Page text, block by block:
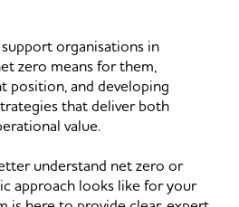
organisations in
zero means for them,
position, and developing
that deliver both
value.
understand net zero or
approach looks like for your